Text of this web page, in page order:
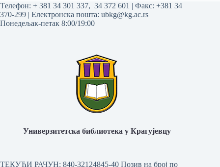
Tелефон: + 381 34 301 337, 34 372 601 | Факс: +381 34
370-299 | Електронска пошта: ubkg@kg.ac.rs |
Понедељак-петак 8:00/19:00
Универзитетска библиотека у Крагујевцу
ТЕКУЋИ РАЧУН: 840-32124845-40 Позив на број по